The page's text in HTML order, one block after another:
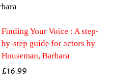
Finding Your Voice : A step-
by-step guide for actors by
Houseman, Barbara
£16.99